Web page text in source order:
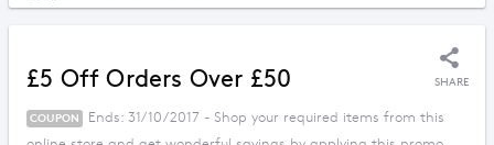
£5 Off Orders Over £50 SHARE
COUPON
Ends: 31/10/2017 - Shop your required items from this